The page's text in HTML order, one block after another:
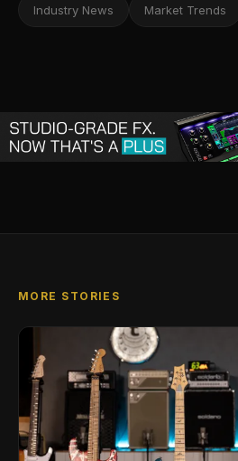
Industry News Market Trends
MORE STORIES